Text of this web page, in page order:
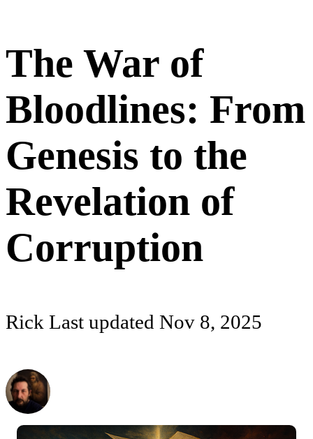
The War of
Bloodlines: From
Genesis to the
Revelation of
Corruption
Rick Last updated Nov 8, 2025